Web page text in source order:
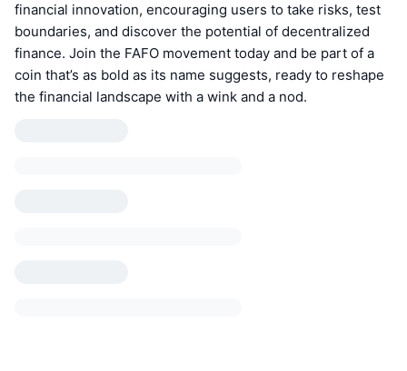
financial innovation, encouraging users to take risks, test
boundaries, and discover the potential of decentralized
finance. Join the FAFO movement today and be part of a
coin that’s as bold as its name suggests, ready to reshape
the financial landscape with a wink and a nod.